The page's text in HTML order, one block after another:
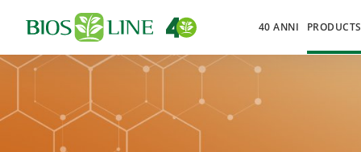
40 ANNI PRODUCTS